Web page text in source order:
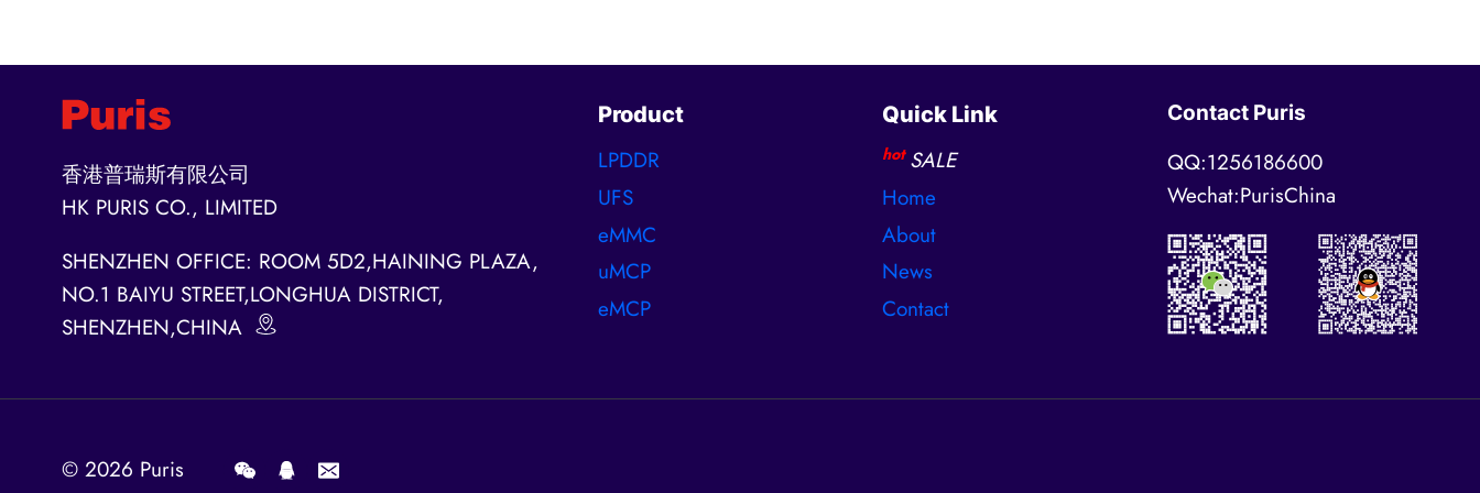
香港普瑞斯有限公司
HK PURIS CO., LIMITED
SHENZHEN OFFICE: ROOM 5D2,HAINING PLAZA,
NO.1 BAIYU STREET,LONGHUA DISTRICT,
SHENZHEN,CHINA
Product
LPDDR
UFS
eMMC
uMCP
eMCP
Quick Link
hot SALE
Home
About
News
Contact
Contact Puris
QQ:1256186600
Wechat:PurisChina
© 2026 Puris